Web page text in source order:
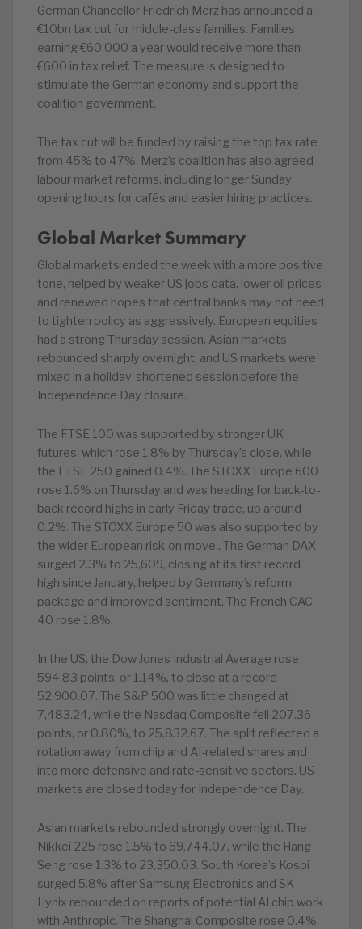
German Chancellor Friedrich Merz has announced a
€10bn tax cut for middle-class families. Families
earning €60,000 a year would receive more than
€600 in tax relief. The measure is designed to
stimulate the German economy and support the
coalition government.
The tax cut will be funded by raising the top tax rate
from 45% to 47%. Merz’s coalition has also agreed
labour market reforms, including longer Sunday
opening hours for cafés and easier hiring practices.
Global Market Summary
Global markets ended the week with a more positive
tone, helped by weaker US jobs data, lower oil prices
and renewed hopes that central banks may not need
to tighten policy as aggressively. European equities
had a strong Thursday session, Asian markets
rebounded sharply overnight, and US markets were
mixed in a holiday-shortened session before the
Independence Day closure.
The FTSE 100 was supported by stronger UK
futures, which rose 1.8% by Thursday’s close, while
the FTSE 250 gained 0.4%. The STOXX Europe 600
rose 1.6% on Thursday and was heading for back-to-
back record highs in early Friday trade, up around
0.2%. The STOXX Europe 50 was also supported by
the wider European risk-on move,. The German DAX
surged 2.3% to 25,609, closing at its first record
high since January, helped by Germany’s reform
package and improved sentiment. The French CAC
40 rose 1.8%.
In the US, the Dow Jones Industrial Average rose
594.83 points, or 1.14%, to close at a record
52,900.07. The S&P 500 was little changed at
7,483.24, while the Nasdaq Composite fell 207.36
points, or 0.80%, to 25,832.67. The split reflected a
rotation away from chip and AI-related shares and
into more defensive and rate-sensitive sectors. US
markets are closed today for Independence Day.
Asian markets rebounded strongly overnight. The
Nikkei 225 rose 1.5% to 69,744.07, while the Hang
Seng rose 1.3% to 23,350.03. South Korea’s Kospi
surged 5.8% after Samsung Electronics and SK
Hynix rebounded on reports of potential AI chip work
with Anthropic. The Shanghai Composite rose 0.4%